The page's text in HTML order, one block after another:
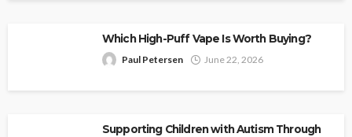
Which High-Puff Vape Is Worth Buying?
Paul Petersen June 22, 2026
Supporting Children with Autism Through